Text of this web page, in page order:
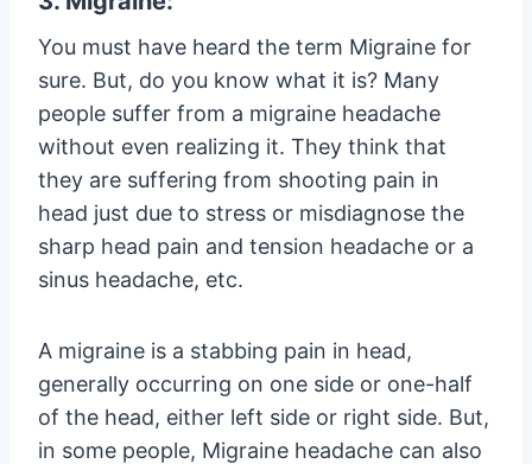
You must have heard the term Migraine for
sure. But, do you know what it is? Many
people suffer from a migraine headache
without even realizing it. They think that
they are suffering from shooting pain in
head just due to stress or misdiagnose the
sharp head pain and tension headache or a
sinus headache, etc.
A migraine is a stabbing pain in head,
generally occurring on one side or one-half
of the head, either left side or right side. But,
in some people, Migraine headache can also